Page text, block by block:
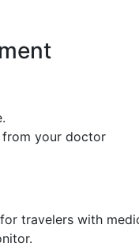
from your doctor
travelers with